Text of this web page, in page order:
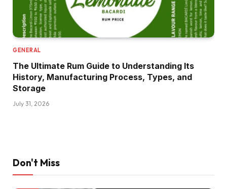
GENERAL
The Ultimate Rum Guide to Understanding Its
History, Manufacturing Process, Types, and
Storage
July 31, 2026
Don't Miss